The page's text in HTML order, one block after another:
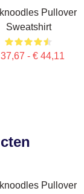
Pullover
Sweatshirt
- € 44,11
Pullover